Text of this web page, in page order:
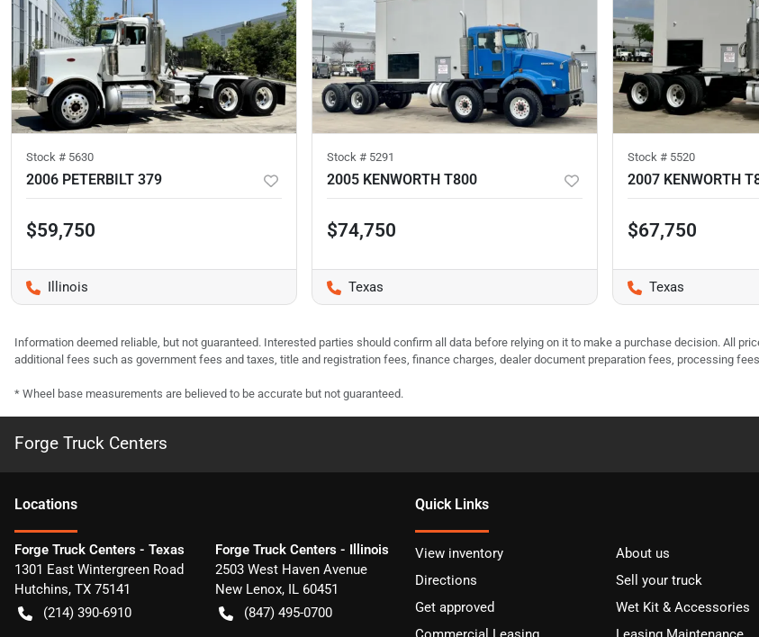
Stock # 5630
2006 PETERBILT 379
$59,750
Illinois
Stock # 5291
2005 KENWORTH T800
$74,750
Texas
Stock # 5520
2007 KENWORTH
$67,750
Texas
Information deemed reliable, but not guaranteed. Interested parties should confirm all data before relying on it to make a purchase decision. All
additional fees such as government fees and taxes, title and registration fees, finance charges, dealer document preparation fees, processing
* Wheel base measurements are believed to be accurate but not guaranteed.
Forge Truck Centers
Locations
Forge Truck Centers - Texas
1301 East Wintergreen Road
Hutchins, TX 75141
(214) 390-6910
Forge Truck Centers - Illinois
2503 West Haven Avenue
New Lenox, IL 60451
(847) 495-0700
Quick Links
View inventory
About us
Directions
Sell your truck
Get approved
Wet Kit & Accessories